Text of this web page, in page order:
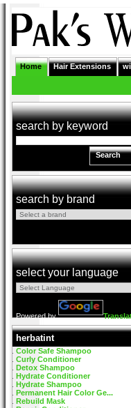
Home Hair Extensions
search by keyword
Search
search by brand
select your language
Powered by
herbatint
Color Safe Shampoo
Curly Conditioner
Detox Shampoo
Hydrate Conditioner
Hydrate Shampoo
Permanent Hair Color Ge...
Rebuild Mask